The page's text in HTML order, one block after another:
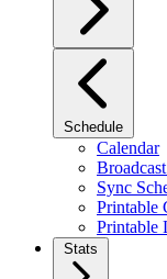
Schedule
Calendar
Sync
Printable
Printable
Stats